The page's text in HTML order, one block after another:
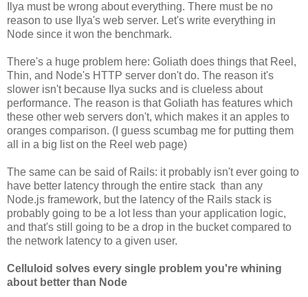
Ilya must be wrong about everything. There must be no
reason to use Ilya's web server. Let's write everything in
Node since it won the benchmark.
There's a huge problem here: Goliath does things that Reel,
Thin, and Node's HTTP server don't do. The reason it's
slower isn't because Ilya sucks and is clueless about
performance. The reason is that Goliath has features which
these other web servers don't, which makes it an apples to
oranges comparison. (I guess scumbag me for putting them
all in a big list on the Reel web page)
The same can be said of Rails: it probably isn't ever going to
have better latency through the entire stack than any
Node.js framework, but the latency of the Rails stack is
probably going to be a lot less than your application logic,
and that's still going to be a drop in the bucket compared to
the network latency to a given user.
Celluloid solves every single problem you're whining
about better than Node